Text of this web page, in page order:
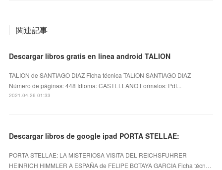
関連記事
Descargar libros gratis en linea android TALION
TALION de SANTIAGO DIAZ Ficha técnica TALION SANTIAGO DIAZ
Número de páginas: 448 Idioma: CASTELLANO Formatos: Pdf...
2021.04.26 01:33
Descargar libros de google ipad PORTA STELLAE:
PORTA STELLAE: LA MISTERIOSA VISITA DEL REICHSFUHRER
HEINRICH HIMMLER A ESPAÑA de FELIPE BOTAYA GARCIA Ficha técn…